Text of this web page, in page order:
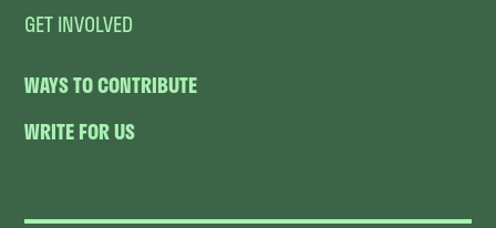
GET INVOLVED
WAYS TO CONTRIBUTE
WRITE FOR US